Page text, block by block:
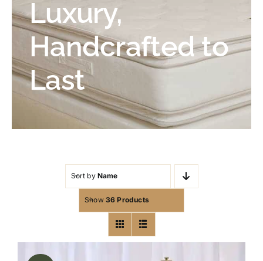
Luxury,
Handcrafted to
Last
Sort by Name
Show 36 Products